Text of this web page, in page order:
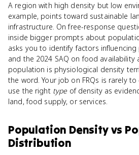
A region with high density but low
example, points toward sustainable
infrastructure. On free-response
inside bigger prompts about
asks you to identify factors
and the 2024 SAQ on food availability
population is physiological density
the word. Your job on FRQs is rarely
use the right typeof density as
land, food supply, or services.
Population Densityvs
Distribution